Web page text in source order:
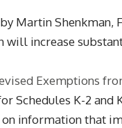
by Martin Shenkman,
increase
Exemptions
Schedules K-2 and
information that